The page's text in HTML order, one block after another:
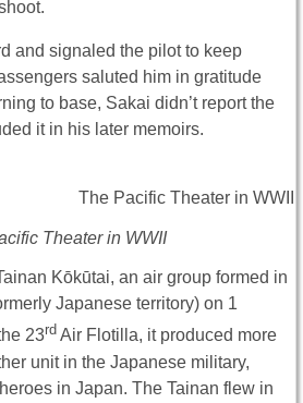
and signaled the pilot to keep
saluted him in gratitude
to base, Sakai didn’t report the
it in his later memoirs.
Theater in WWII
Kōkūtai, an air group formed in
Japanese territory) on 1
23rd Air Flotilla, it produced more
unit in the Japanese military,
in Japan. The Tainan flew in